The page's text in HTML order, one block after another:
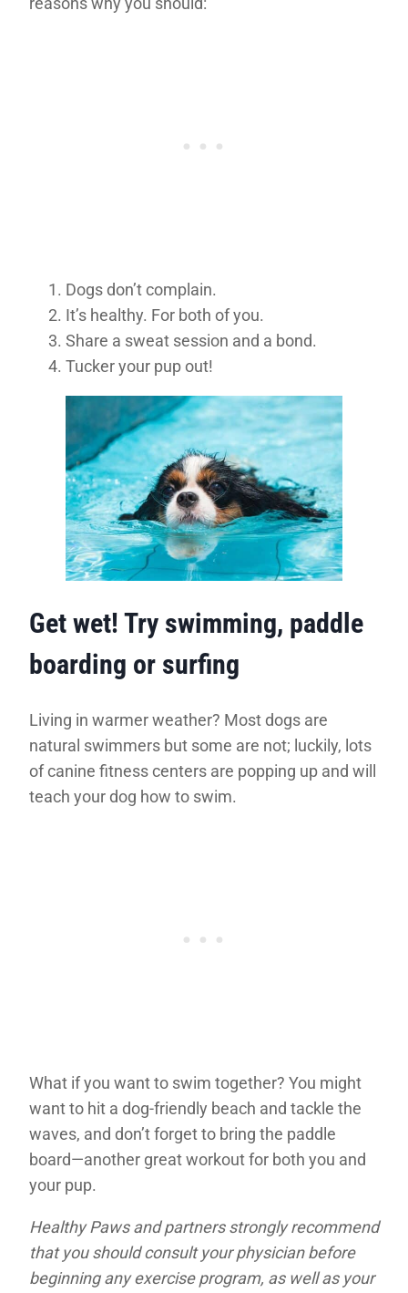
Dogs don’t complain.
It’s healthy. For both of you.
Share a sweat session and a bond.
Tucker your pup out!
Get wet! Try swimming, paddle
boarding or surfing
Living in warmer weather? Most dogs are
natural swimmers but some are not; luckily, lots
of canine fitness centers are popping up and will
teach your dog how to swim.
What if you want to swim together? You might
want to hit a dog-friendly beach and tackle the
waves, and don’t forget to bring the paddle
board—another great workout for both you and
your pup.
Healthy Paws and partners strongly recommend
that you should consult your physician before
beginning any exercise program, as well as your